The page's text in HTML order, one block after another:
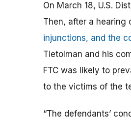
On March 18, U.S.
Then, after a hearing
injunctions, and the
Tietolman and his
FTC was likely to
to the victims of the
“The defendants’